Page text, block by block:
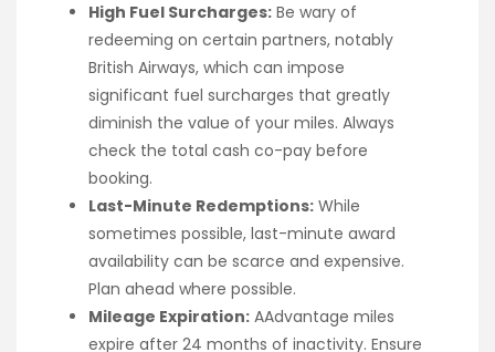
High Fuel Surcharges: Be wary of
redeeming on certain partners, notably
British Airways, which can impose
significant fuel surcharges that greatly
diminish the value of your miles. Always
check the total cash co-pay before
booking.
Last-Minute Redemptions: While
sometimes possible, last-minute award
availability can be scarce and expensive.
Plan ahead where possible.
Mileage Expiration: AAdvantage miles
expire after 24 months of inactivity. Ensure